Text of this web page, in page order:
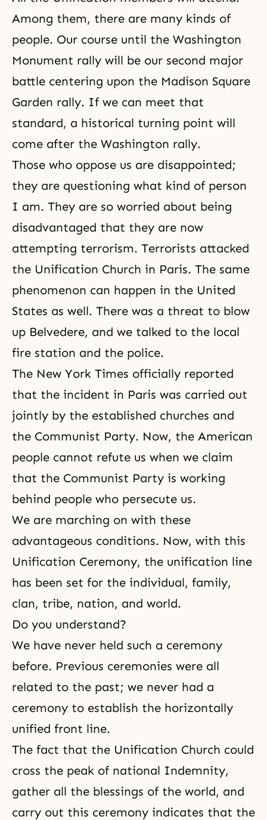
Among them, there are many kinds of
people. Our course until the Washington
Monument rally will be our second major
battle centering upon the Madison Square
Garden rally. If we can meet that
standard, a historical turning point will
come after the Washington rally.
Those who oppose us are disappointed;
they are questioning what kind of person
I am. They are so worried about being
disadvantaged that they are now
attempting terrorism. Terrorists attacked
the Unification Church in Paris. The same
phenomenon can happen in the United
States as well. There was a threat to blow
up Belvedere, and we talked to the local
fire station and the police.
The New York Times officially reported
that the incident in Paris was carried out
jointly by the established churches and
the Communist Party. Now, the American
people cannot refute us when we claim
that the Communist Party is working
behind people who persecute us.
We are marching on with these
advantageous conditions. Now, with this
Unification Ceremony, the unification line
has been set for the individual, family,
clan, tribe, nation, and world.
Do you understand?
We have never held such a ceremony
before. Previous ceremonies were all
related to the past; we never had a
ceremony to establish the horizontally
unified front line.
The fact that the Unification Church could
cross the peak of national Indemnity,
gather all the blessings of the world, and
carry out this ceremony indicates that the